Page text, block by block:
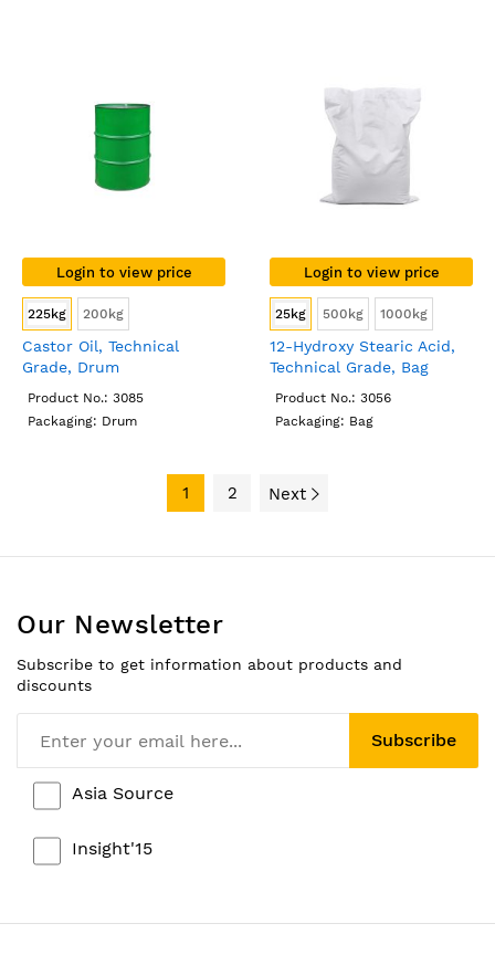
Login to view price
225kg 200kg
Castor Oil, Technical
Grade, Drum
Product No.: 3085
Packaging: Drum
Login to view price
25kg 500kg 1000kg
12-Hydroxy Stearic Acid,
Technical Grade, Bag
Product No.: 3056
Packaging: Bag
1 2 Next
Our Newsletter
Subscribe to get information about products and
discounts
Asia Source
Insight'15
Subscribe